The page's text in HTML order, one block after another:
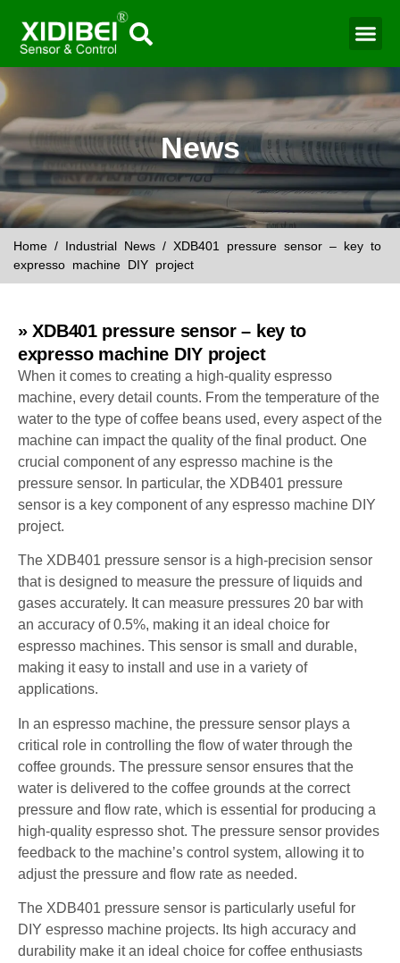
News
Home / Industrial News / XDB401 pressure sensor – key to
expresso machine DIY project
» XDB401 pressure sensor – key to
expresso machine DIY project
When it comes to creating a high-quality espresso
machine, every detail counts. From the temperature of the
water to the type of coffee beans used, every aspect of the
machine can impact the quality of the final product. One
crucial component of any espresso machine is the
pressure sensor. In particular, the XDB401 pressure
sensor is a key component of any espresso machine DIY
project.
The XDB401 pressure sensor is a high-precision sensor
that is designed to measure the pressure of liquids and
gases accurately. It can measure pressures 20 bar with
an accuracy of 0.5%, making it an ideal choice for
espresso machines. This sensor is small and durable,
making it easy to install and use in a variety of
applications.
In an espresso machine, the pressure sensor plays a
critical role in controlling the flow of water through the
coffee grounds. The pressure sensor ensures that the
water is delivered to the coffee grounds at the correct
pressure and flow rate, which is essential for producing a
high-quality espresso shot. The pressure sensor provides
feedback to the machine’s control system, allowing it to
adjust the pressure and flow rate as needed.
The XDB401 pressure sensor is particularly useful for
DIY espresso machine projects. Its high accuracy and
durability make it an ideal choice for coffee enthusiasts